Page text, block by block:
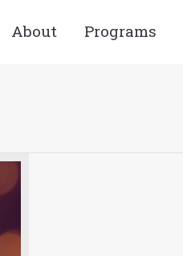
About Programs